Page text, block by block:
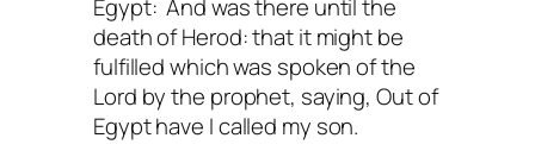
Egypt: And was there until the
death of Herod: that it might be
fulfilled which was spoken of the
Lord by the prophet, saying, Out of
Egypt have I called my son.